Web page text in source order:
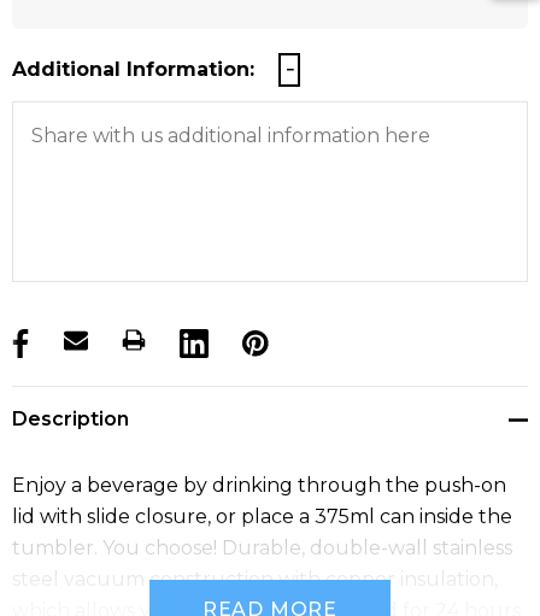
Additional Information:
products.stock_hurry_up
Description
Enjoy a beverage by drinking through the push-on
lid with slide closure, or place a 375ml can inside the
tumbler. You choose! Durable, double-wall stainless
steel vacuum construction with copper insulation,
which allows your beverage to stay cold for 24 hours
READ MORE